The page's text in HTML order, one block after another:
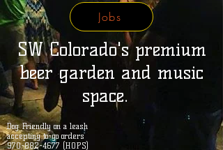
SW Colorado's premium
beer garden and music
space.
Dog Friendly on a leash
accepting to-go orders
970-882-4677 (HOPS)
Jobs